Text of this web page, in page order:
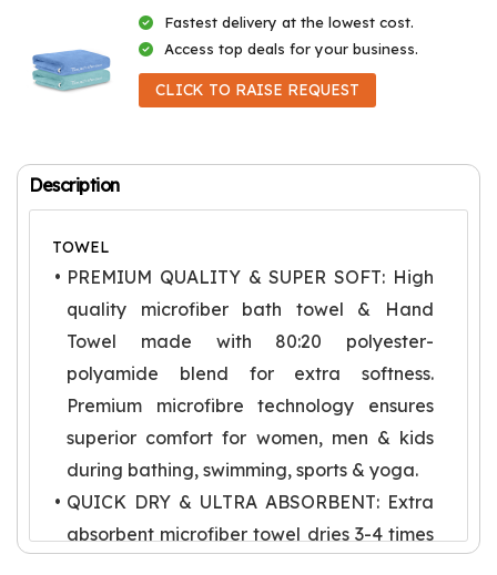
Fastest delivery at the lowest cost.
Access top deals for your business.
CLICK TO RAISE REQUEST
Description
TOWEL
PREMIUM QUALITY & SUPER SOFT: High
quality microfiber bath towel & Hand
Towel made with 80:20 polyester-
polyamide blend for extra softness.
Premium microfibre technology ensures
superior comfort for women, men & kids
during bathing, swimming, sports & yoga.
QUICK DRY & ULTRA ABSORBENT: Extra
absorbent microfiber towel dries 3-4 times